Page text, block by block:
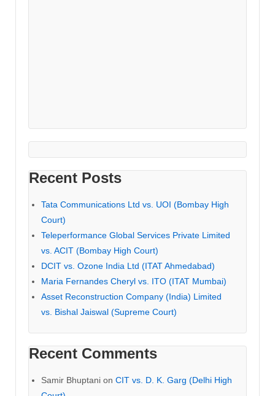
Recent Posts
Tata Communications Ltd vs. UOI (Bombay High
Court)
Teleperformance Global Services Private Limited
vs. ACIT (Bombay High Court)
DCIT vs. Ozone India Ltd (ITAT Ahmedabad)
Maria Fernandes Cheryl vs. ITO (ITAT Mumbai)
Asset Reconstruction Company (India) Limited
vs. Bishal Jaiswal (Supreme Court)
Recent Comments
Samir Bhuptani on CIT vs. D. K. Garg (Delhi High